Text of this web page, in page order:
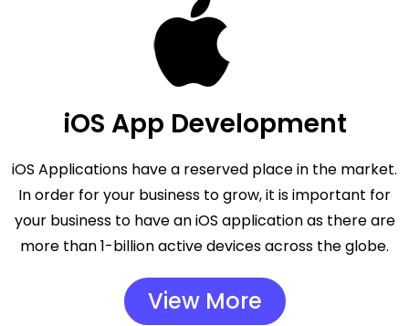
iOS App Development
iOS Applications have a reserved place in the market.
In order for your business to grow, it is important for
your business to have an iOS application as there are
more than 1-billion active devices across the globe.
View More